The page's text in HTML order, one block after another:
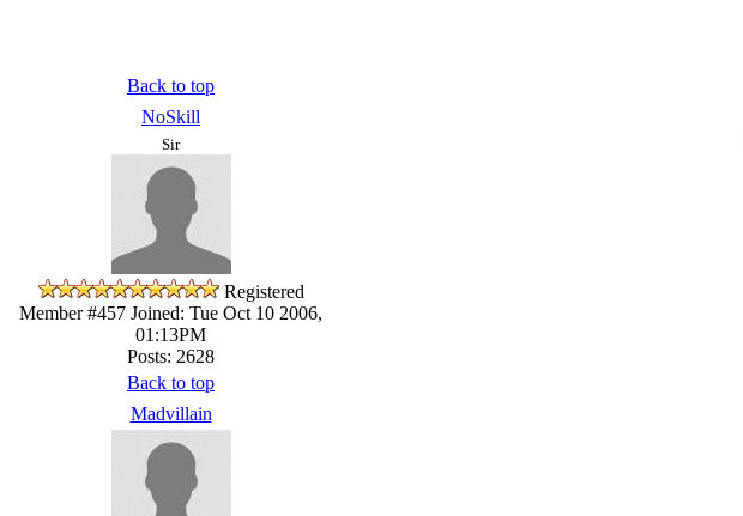
Back to top
NoSkill
Sir
Registered
Member #457 Joined: Tue Oct 10 2006,
01:13PM
Posts: 2628
Back to top
Madvillain